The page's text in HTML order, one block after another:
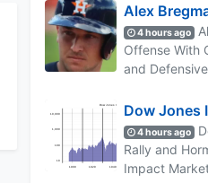
Alex
4 hours ago
Offense With
and
Dow Jones
4 hours ago
Rally and
Impact